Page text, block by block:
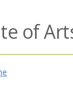
of